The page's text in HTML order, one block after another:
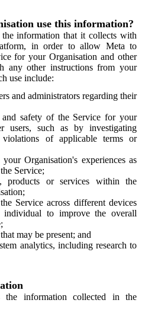
use this information?
information that it collects with
in order to allow Meta to
for your Organisation and other
any other instructions from your
use include:
and administrators regarding their
and safety of the Service for your
users, such as by investigating
of applicable terms or
Organisation's experiences as
Service;
products or services within the
Service across different devices
individual to improve the overall
may be present; and
analytics, including research to
the information collected in the